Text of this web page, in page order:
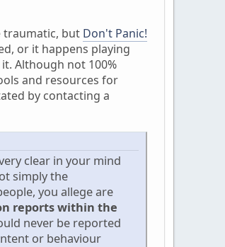
traumatic, but Don't Panic!
or it happens playing
Although not 100%
and resources for
by contacting a
clear in your mind
simply the
you allege are
reports within the
never be reported
or behaviour